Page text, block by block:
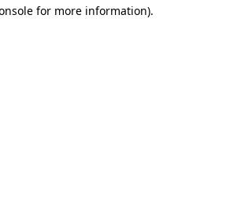
for more information).